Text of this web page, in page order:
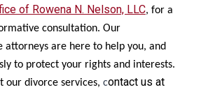
of Rowena N. Nelson, LLC, for a
consultation. Our
attorneys are here to help you, and
to protect your rights and interests.
our divorce services, contact us at